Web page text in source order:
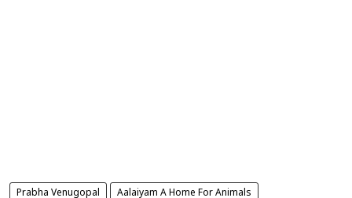
Prabha Venugopal Aalaiyam A Home For Animals